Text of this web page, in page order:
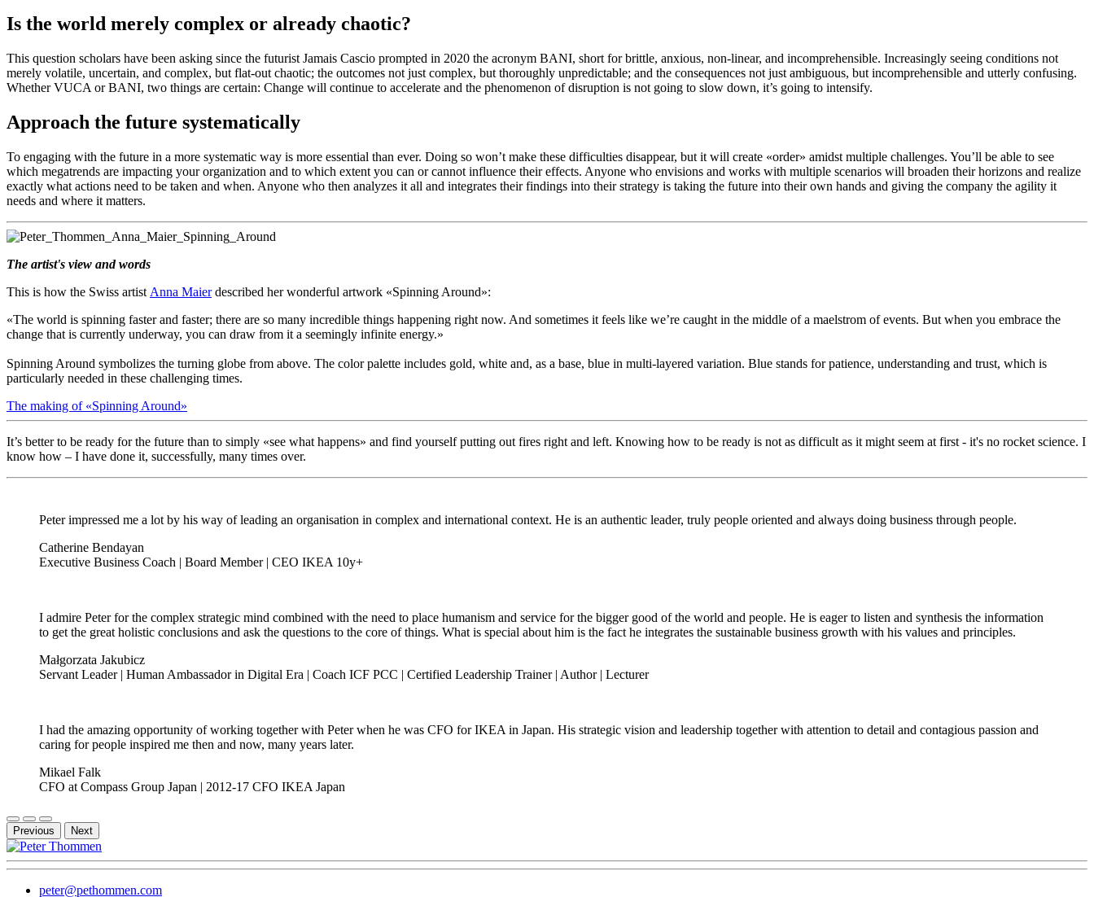
Is the world merely complex or already chaotic?
This question scholars have been asking since the futurist Jamais Cascio prompted in 2020 the acronym BANI, short for brittle, anxious, non-linear, and incomprehensible. Increasingly seeing conditions not
merely volatile, uncertain, and complex, but flat-out chaotic; the outcomes not just complex, but thoroughly unpredictable; and the consequences not just ambiguous, but incomprehensible and utterly confusing.
Whether VUCA or BANI, two things are certain: Change will continue to accelerate and the phenomenon of disruption is not going to slow down, it’s going to intensify.
Approach the future systematically
To engaging with the future in a more systematic way is more essential than ever. Doing so won’t make these difficulties disappear, but it will create «order» amidst multiple challenges. You’ll be able to see
which megatrends are impacting your organization and to which extent you can or cannot influence their effects. Anyone who envisions and works with multiple scenarios will broaden their horizons and realize
exactly what actions need to be taken and when. Anyone who then analyzes it all and integrates their findings into their strategy is taking the future into their own hands and giving the company the agility it
needs and where it matters.
The artist's view and words
This is how the Swiss artist Anna Maier described her wonderful artwork «Spinning Around»:
«The world is spinning faster and faster; there are so many incredible things happening right now. And sometimes it feels like we’re caught in the middle of a maelstrom of events. But when you embrace the
change that is currently underway, you can draw from it a seemingly infinite energy.»
Spinning Around symbolizes the turning globe from above. The color palette includes gold, white and, as a base, blue in multi-layered variation. Blue stands for patience, understanding and trust, which is
particularly needed in these challenging times.
The making of «Spinning Around»
It’s better to be ready for the future than to simply «see what happens» and find yourself putting out fires right and left. Knowing how to be ready is not as difficult as it might seem at first - it's no rocket science. I
know how – I have done it, successfully, many times over.
Peter impressed me a lot by his way of leading an organisation in complex and international context. He is an authentic leader, truly people oriented and always doing business through people.
Catherine Bendayan
Executive Business Coach | Board Member | CEO IKEA 10y+
I admire Peter for the complex strategic mind combined with the need to place humanism and service for the bigger good of the world and people. He is eager to listen and synthesis the information
to get the great holistic conclusions and ask the questions to the core of things. What is special about him is the fact he integrates the sustainable business growth with his values and principles.
Małgorzata Jakubicz
Servant Leader | Human Ambassador in Digital Era | Coach ICF PCC | Certified Leadership Trainer | Author | Lecturer
I had the amazing opportunity of working together with Peter when he was CFO for IKEA in Japan. His strategic vision and leadership together with attention to detail and contagious passion and
caring for people inspired me then and now, many years later.
Mikael Falk
CFO at Compass Group Japan | 2012-17 CFO IKEA Japan
Previous Next
peter@pethommen.com